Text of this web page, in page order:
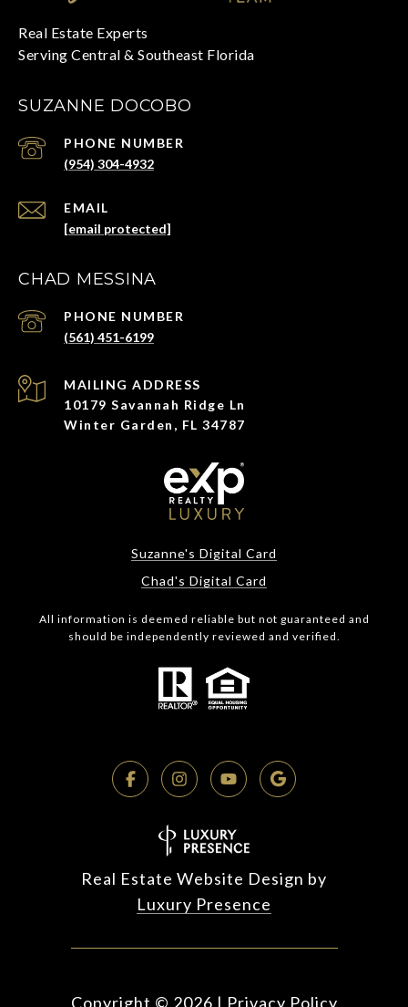
SUZANNE DOCOBO
EMAIL
[email protected]
PHONE NUMBER
(954) 304-4932
CHAD MESSINA
PHONE NUMBER
(561) 451-6199
ADDRESS
10179 Savannah Ridge Ln
Winter Garden, FL 34787
Suzanne's Digital Card
Chad's Digital Card
All information is deemed reliable but not guaranteed and
should be independently reviewed and verified.
Real Estate Website Design by
Luxury Presence
Copyright © 2026 | Privacy Policy